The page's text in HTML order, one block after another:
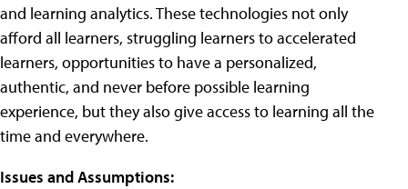
and learning analytics.These technologies not only
afford all learners, struggling learners to accelerated
learners, opportunities to have a personalized,
authentic, and never before possible learning
experience, but they also give access to learning all the
time and everywhere.
Issues and Assumptions: